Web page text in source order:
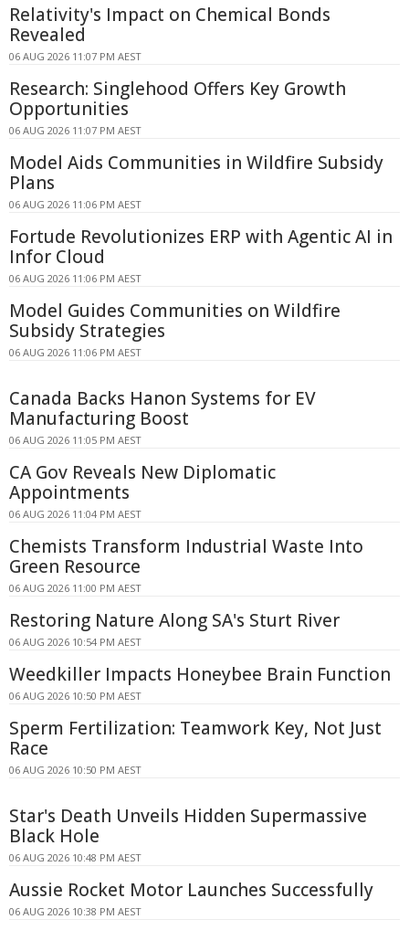
Relativity's Impact on Chemical Bonds
Revealed
06 AUG 2026 11:07 PM AEST
Research: Singlehood Offers Key Growth
Opportunities
06 AUG 2026 11:07 PM AEST
Model Aids Communities in Wildfire Subsidy
Plans
06 AUG 2026 11:06 PM AEST
Fortude Revolutionizes ERP with Agentic AI in
Infor Cloud
06 AUG 2026 11:06 PM AEST
Model Guides Communities on Wildfire
Subsidy Strategies
06 AUG 2026 11:06 PM AEST
Canada Backs Hanon Systems for EV
Manufacturing Boost
06 AUG 2026 11:05 PM AEST
CA Gov Reveals New Diplomatic
Appointments
06 AUG 2026 11:04 PM AEST
Chemists Transform Industrial Waste Into
Green Resource
06 AUG 2026 11:00 PM AEST
Restoring Nature Along SA's Sturt River
06 AUG 2026 10:54 PM AEST
Weedkiller Impacts Honeybee Brain Function
06 AUG 2026 10:50 PM AEST
Sperm Fertilization: Teamwork Key, Not Just
Race
06 AUG 2026 10:50 PM AEST
Star's Death Unveils Hidden Supermassive
Black Hole
06 AUG 2026 10:48 PM AEST
Aussie Rocket Motor Launches Successfully
06 AUG 2026 10:38 PM AEST